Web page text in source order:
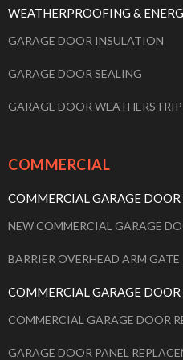
WEATHERPROOFING &
GARAGE DOOR INSULATION
GARAGE DOOR SEALING
GARAGE DOOR
COMMERCIAL
COMMERCIAL GARAGE
NEW COMMERCIAL GARAGE
BARRIER OVERHEAD ARM
COMMERCIAL GARAGE DOOR
COMMERCIAL GARAGE DOOR
GARAGE DOOR PANEL